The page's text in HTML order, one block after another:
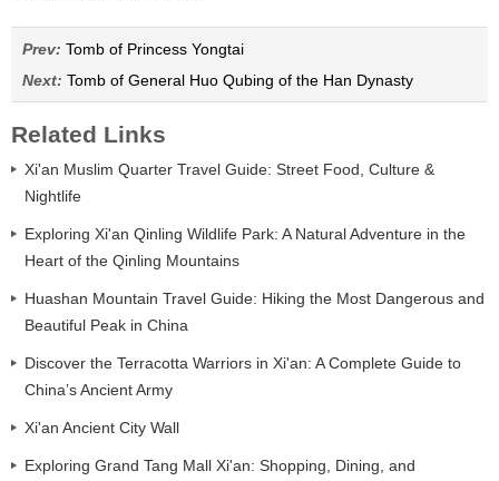
Prev: Tomb of Princess Yongtai
Next: Tomb of General Huo Qubing of the Han Dynasty
Related Links
Xi'an Muslim Quarter Travel Guide: Street Food, Culture &
Nightlife
Exploring Xi'an Qinling Wildlife Park: A Natural Adventure in the
Heart of the Qinling Mountains
Huashan Mountain Travel Guide: Hiking the Most Dangerous and
Beautiful Peak in China
Discover the Terracotta Warriors in Xi'an: A Complete Guide to
China’s Ancient Army
Xi'an Ancient City Wall
Exploring Grand Tang Mall Xi'an: Shopping, Dining, and